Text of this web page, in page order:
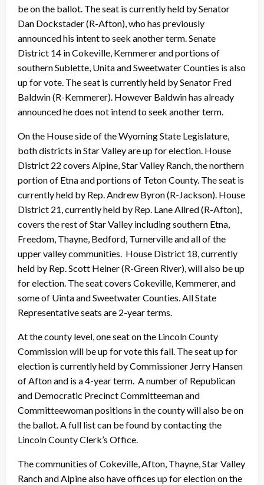
be on the ballot. The seat is currently held by Senator
Dan Dockstader (R-Afton), who has previously
announced his intent to seek another term. Senate
District 14 in Cokeville, Kemmerer and portions of
southern Sublette, Unita and Sweetwater Counties is also
up for vote. The seat is currently held by Senator Fred
Baldwin (R-Kemmerer). However Baldwin has already
announced he does not intend to seek another term.
On the House side of the Wyoming State Legislature,
both districts in Star Valley are up for election. House
District 22 covers Alpine, Star Valley Ranch, the northern
portion of Etna and portions of Teton County. The seat is
currently held by Rep. Andrew Byron (R-Jackson). House
District 21, currently held by Rep. Lane Allred (R-Afton),
covers the rest of Star Valley including southern Etna,
Freedom, Thayne, Bedford, Turnerville and all of the
upper valley communities. House District 18, currently
held by Rep. Scott Heiner (R-Green River), will also be up
for election. The seat covers Cokeville, Kemmerer, and
some of Uinta and Sweetwater Counties. All State
Representative seats are 2-year terms.
At the county level, one seat on the Lincoln County
Commission will be up for vote this fall. The seat up for
election is currently held by Commissioner Jerry Hansen
of Afton and is a 4-year term. A number of Republican
and Democratic Precinct Committeeman and
Committeewoman positions in the county will also be on
the ballot. A full list can be found by contacting the
Lincoln County Clerk’s Office.
The communities of Cokeville, Afton, Thayne, Star Valley
Ranch and Alpine also have offices up for election on the